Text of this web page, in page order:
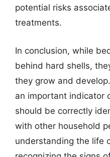
potential risks
treatments.
In conclusion, while
behind hard shells,
they grow and
an important indicator
should be correctly
with other household
understanding the life